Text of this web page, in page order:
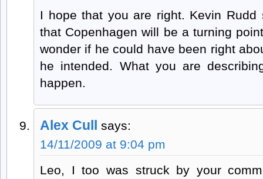
I hope that you are right. Kevin
that Copenhagen will be a turning
wonder if he could have been right
he intended. What you are
happen.
Alex Cull
says:
14/11/2009 at 9:04 pm
Leo, I too was struck by your